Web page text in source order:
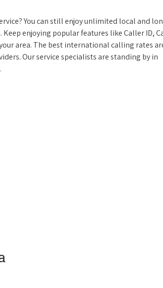
You can still enjoy unlimited local and
enjoying popular features like Caller ID,
area. The best international calling rates
Our service specialists are standing by in